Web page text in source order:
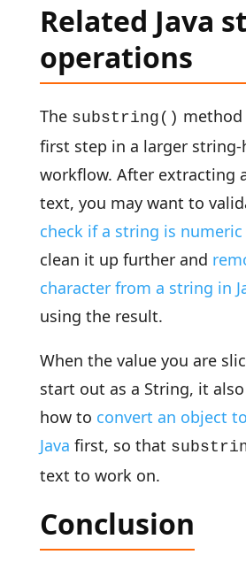
Related Java
operations
The substring()
first step in a larger
workflow. After extracting
text, you may want to
check if a string is numeric
clean it up further and
character from a string in
using the result.
When the value you are
start out as a String, it
how to convert an object
Java first, so that
text to work on.
Conclusion